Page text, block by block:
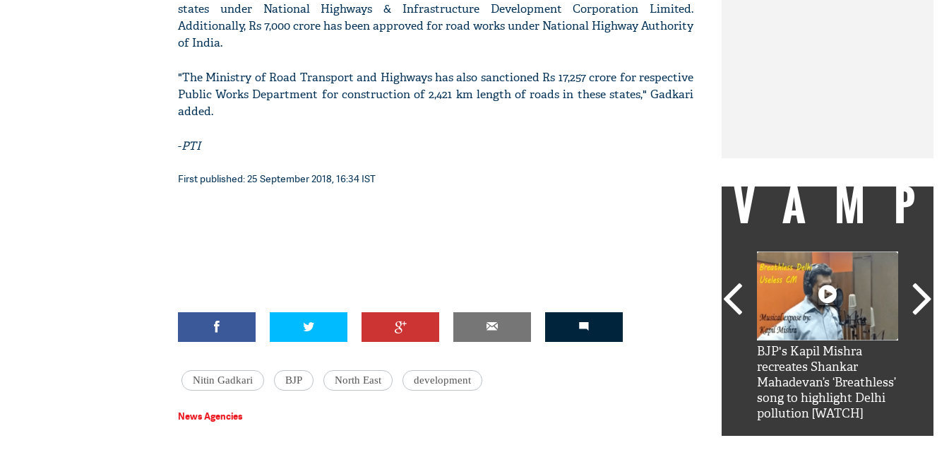
states under National Highways & Infrastructure Development Corporation Limited.
Additionally, Rs 7,000 crore has been approved for road works under National Highway Authority
of India.
"The Ministry of Road Transport and Highways has also sanctioned Rs 17,257 crore for respective
Public Works Department for construction of 2,421 km length of roads in these states," Gadkari
added.
-PTI
First published: 25 September 2018, 16:34 IST
Nitin Gadkari BJP North East development
News Agencies
VAMP
BJP's Kapil Mishra
recreates Shankar
Mahadevan’s ‘Breathless’
song to highlight Delhi
pollution [WATCH]